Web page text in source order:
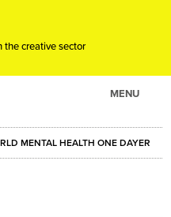
the creative sector
MENU
MENTAL HEALTH ONE DAYER